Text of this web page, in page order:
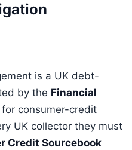
is a UK debt-
by the Financial
for consumer-credit
UK collector they must
Credit Sourcebook